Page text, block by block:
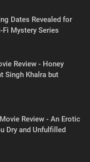
Dates Revealed for
Mystery Series
Review - Honey
Singh Khalra but
Review - An Erotic
Dry and Unfulfilled